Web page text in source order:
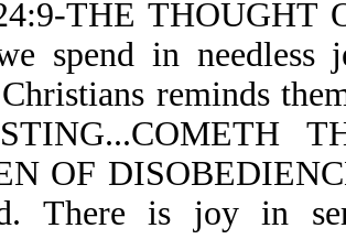
THE THOUGHT
spend in
Christians reminds
OF
There is joy in